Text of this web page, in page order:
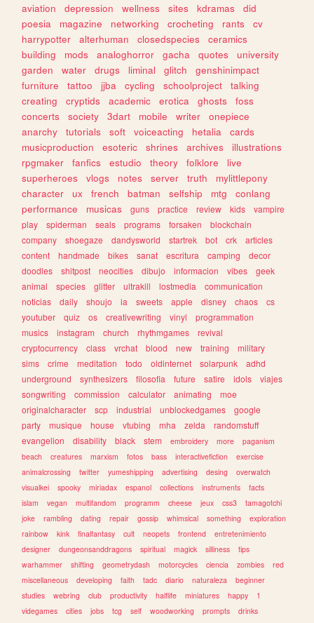
aviation
depression wellness sites kdramas
did
poesia
magazine networking crocheting rants
cv
harrypotter
alterhuman closedspecies
ceramics
building
mods analoghorror gacha quotes
university
garden
water drugs liminal glitch
genshinimpact
furniture
tattoo jjba cycling schoolproject
talking
creating
cryptids academic erotica ghosts
foss
concerts
society 3dart mobile writer
onepiece
anarchy
tutorials soft voiceacting hetalia
cards
musicproduction
esoteric shrines archives
illustrations
rpgmaker
fanfics estudio theory folklore
live
superheroes
vlogs notes server truth
mylittlepony
character
ux french batman selfship mtg
conlang
performance
musicas guns practice review kids
vampire
play
spiderman seals programs forsaken
blockchain
company
shoegaze dandysworld startrek bot crk
articles
content
handmade bikes sanat escritura camping
decor
doodles
shitpost neocities dibujo informacion vibes
geek
animal
species glitter ultrakill lostmedia
communication
noticias
daily shoujo ia sweets apple disney chaos
cs
youtuber
quiz os creativewriting vinyl
programmation
musics
instagram church rhythmgames
revival
cryptocurrency
class vrchat blood new training
military
sims
crime meditation todo oldinternet solarpunk
adhd
underground
synthesizers filosofia future satire idols
viajes
songwriting
commission calculator animating
moe
originalcharacter
scp industrial unblockedgames
google
party
musique house vtubing mha zelda
randomstuff
evangelion
disability black stem embroidery more
paganism
beach
creatures marxism fotos bass interactivefiction
exercise
animalcrossing
twitter yumeshipping advertising desing
overwatch
visualkei
spooky miriadax espanol collections instruments
facts
islam
vegan multifandom programm cheese jeux css3
tamagotchi
joke
rambling dating repair gossip whimsical something
exploration
rainbow
kink finalfantasy cult neopets frontend
entretenimiento
designer
dungeonsanddragons spiritual magick silliness
tips
warhammer
shifting geometrydash motorcycles ciencia zombies
red
miscellaneous
developing faith tadc diario naturaleza
beginner
studies
webring club productivity halflife miniatures happy
1
videgames
cities jobs tcg self woodworking prompts
drinks